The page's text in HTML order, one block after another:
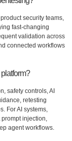
security teams,
fast-changing
validation across
connected workflows
safety controls, AI
retesting
For AI systems,
injection,
agent workflows.